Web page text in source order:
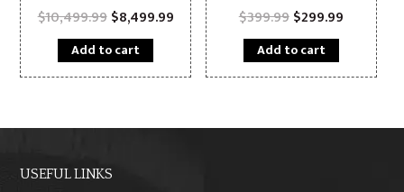
$10,499.99Original
price
was:
$10,499.99.
$8,499.99Current
price
$8,499.99.
Add to cart
$399.99Original
was:
$399.99.
$299.99Current
$299.99.
Add to cart
USEFUL LINKS